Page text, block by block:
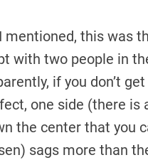
mentioned, this was
with two people in
if you don’t
one side (there is
the center that you
sags more than